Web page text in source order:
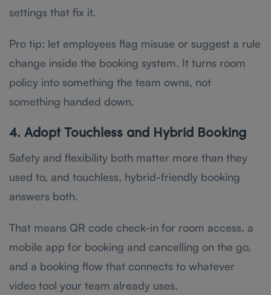
settings that fix it.
Pro tip: let employees flag misuse or suggest a rule
change inside the booking system. It turns room
policy into something the team owns, not
something handed down.
4. Adopt Touchless and Hybrid Booking
Safety and flexibility both matter more than they
used to, and touchless, hybrid-friendly booking
answers both.
That means QR code check-in for room access, a
mobile app for booking and cancelling on the go,
and a booking flow that connects to whatever
video tool your team already uses.